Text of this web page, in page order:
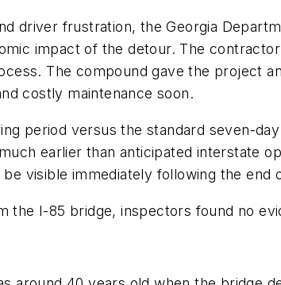
driver frustration, the Georgia
impact of the detour. The
The compound gave the project
costly maintenance soon.
period versus the standard seven-
earlier than anticipated interstate
visible immediately following the end
the I-85 bridge, inspectors found no